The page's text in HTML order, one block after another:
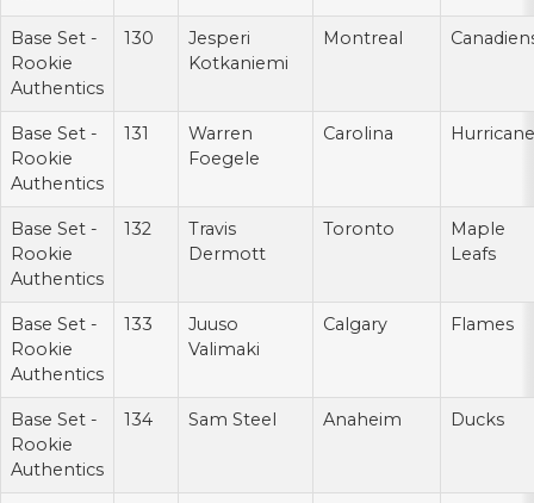
Base Set -
Rookie
Authentics
130
Jesperi
Kotkaniemi
Montreal
Base Set -
Rookie
Authentics
131
Warren
Foegele
Carolina
Base Set -
Rookie
Authentics
132
Travis
Dermott
Toronto
Maple
Leafs
Base Set -
Rookie
Authentics
133
Juuso
Valimaki
Calgary Flames
Base Set -
Rookie
Authentics
134 Sam Steel Anaheim Ducks